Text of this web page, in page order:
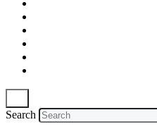
Search